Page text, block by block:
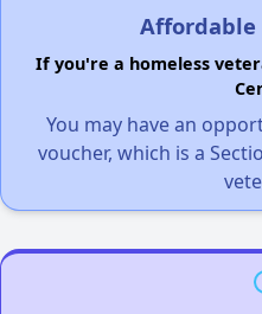
Affordable
If you're a homeless
You may have an
voucher, which is a